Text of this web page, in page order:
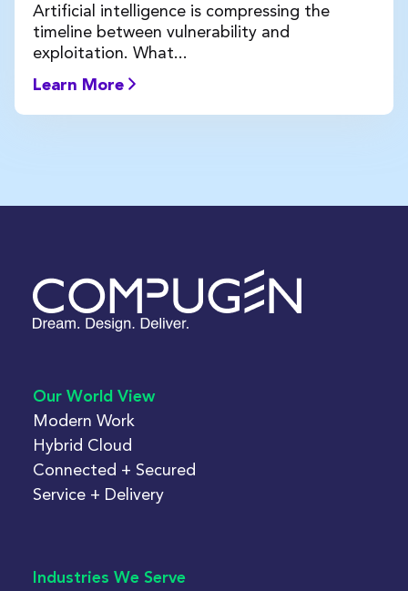
Artificial intelligence is compressing the
timeline between vulnerability and
exploitation. What...
Learn More
Our World View
Modern Work
Hybrid Cloud
Connected + Secured
Service + Delivery
Industries We Serve